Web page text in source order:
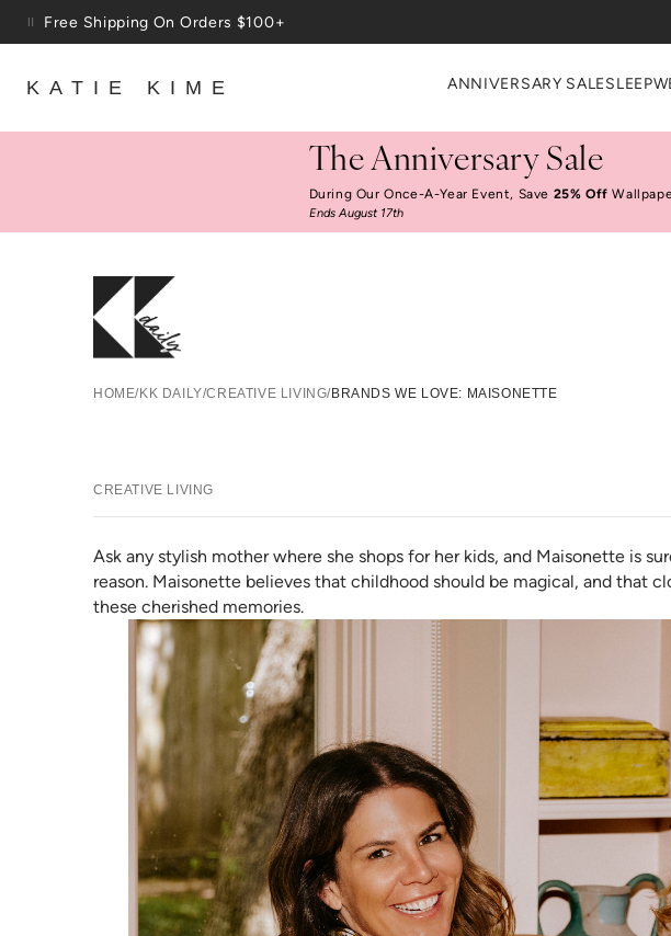
Skip to content
Free Shipping On Orders $100+
KATIE KIME ANNIVERSARY SALE
The Anniversary Sale
During Our Once-A-Year Event, Save 25% Off
Ends August 17th
HOME/KK DAILY/CREATIVE LIVING/BRANDS WE LOVE: MAISONETTE
Brands We
CREATIVE LIVING
Ask any stylish mother where she shops for her kids, and Maisonette is
reason. Maisonette believes that childhood should be magical, and that
these cherished memories.